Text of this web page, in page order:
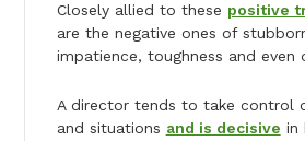
Closely allied to these positive
are the negative ones of
impatience, toughness and even
A director tends to take control
and situations and is decisive in